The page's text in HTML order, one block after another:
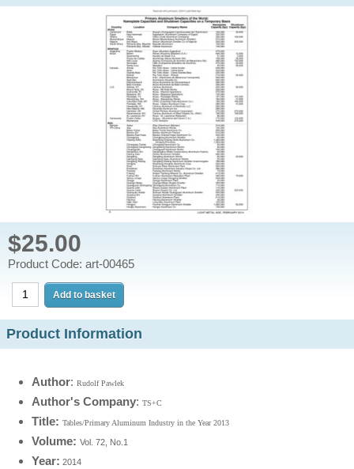
$25.00
Product Code: art-00465
Product Information
Author: Rudolf Pawlek
Author's Company: TS+C
Title: Tables/Primary Aluminum Industry in the Year 2013
Volume: Vol. 72, No.1
Year: 2014